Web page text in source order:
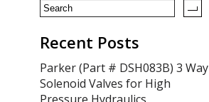
Recent Posts
Parker (Part # DSH083B) 3 Way
Solenoid Valves for High